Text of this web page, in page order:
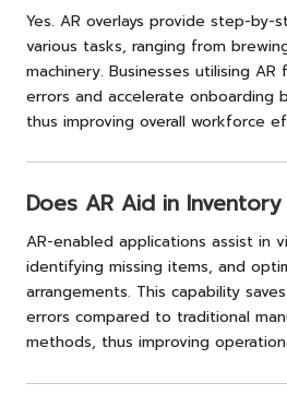
Yes. AR overlays provide step-by-
various tasks, ranging from
machinery. Businesses utilising AR
errors and accelerate onboarding
thus improving overall workforce
Does AR Aid in
AR-enabled applications assist in
identifying missing items, and
arrangements. This capability
errors compared to traditional
methods, thus improving